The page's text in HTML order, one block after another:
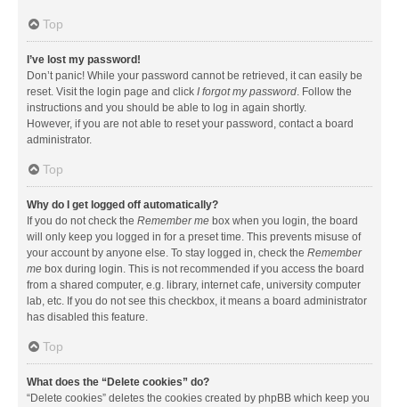
Top
I’ve lost my password!
Don’t panic! While your password cannot be retrieved, it can easily be
reset. Visit the login page and click I forgot my password. Follow the
instructions and you should be able to log in again shortly.
However, if you are not able to reset your password, contact a board
administrator.
Top
Why do I get logged off automatically?
If you do not check the Remember me box when you login, the board
will only keep you logged in for a preset time. This prevents misuse of
your account by anyone else. To stay logged in, check the Remember
me box during login. This is not recommended if you access the board
from a shared computer, e.g. library, internet cafe, university computer
lab, etc. If you do not see this checkbox, it means a board administrator
has disabled this feature.
Top
What does the “Delete cookies” do?
“Delete cookies” deletes the cookies created by phpBB which keep you